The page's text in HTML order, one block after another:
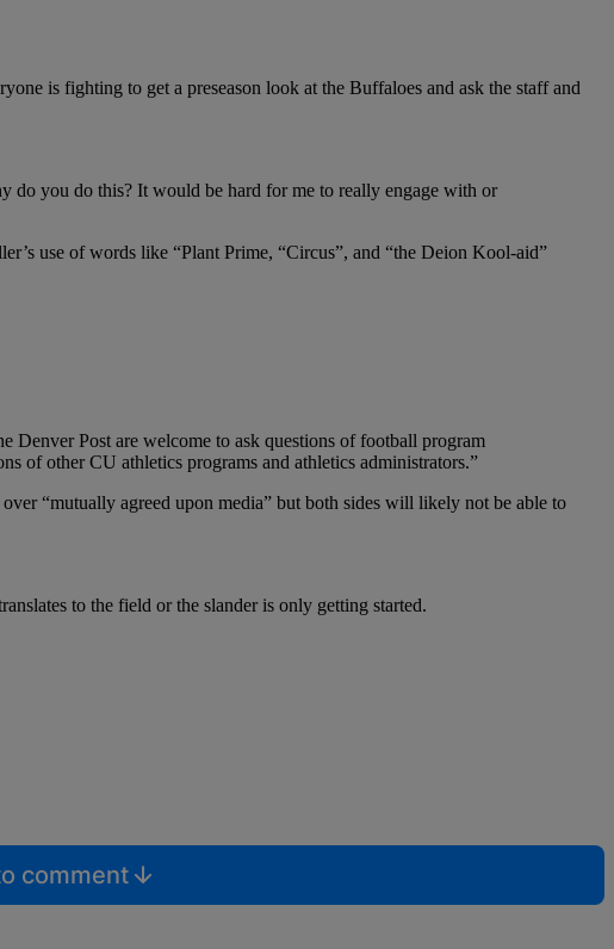
is fighting to get a preseason look at the Buffaloes and ask the staff and
do you do this? It would be hard for me to really engage with or
use of words like “Plant Prime, “Circus”, and “the Deion Kool-aid”
Denver Post are welcome to ask questions of football program
of other CU athletics programs and athletics administrators.”
“mutually agreed upon media” but both sides will likely not be able to
to the field or the slander is only getting started.
comment